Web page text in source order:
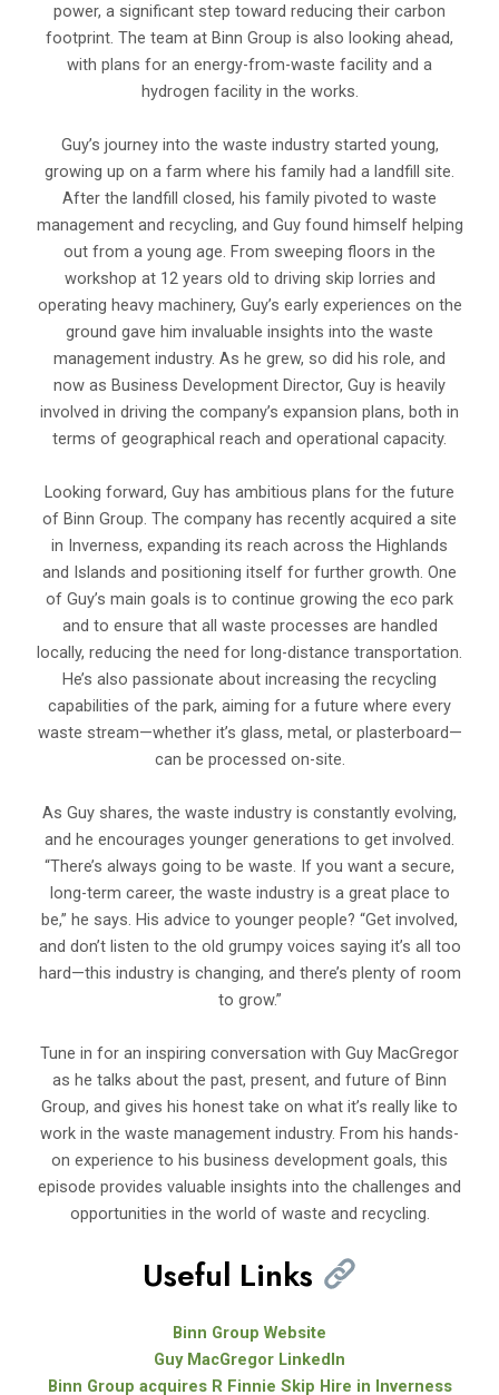
power, a significant step toward reducing their carbon
footprint. The team at Binn Group is also looking ahead,
with plans for an energy-from-waste facility and a
hydrogen facility in the works.
Guy’s journey into the waste industry started young,
growing up on a farm where his family had a landfill site.
After the landfill closed, his family pivoted to waste
management and recycling, and Guy found himself helping
out from a young age. From sweeping floors in the
workshop at 12 years old to driving skip lorries and
operating heavy machinery, Guy’s early experiences on the
ground gave him invaluable insights into the waste
management industry. As he grew, so did his role, and
now as Business Development Director, Guy is heavily
involved in driving the company’s expansion plans, both in
terms of geographical reach and operational capacity.
Looking forward, Guy has ambitious plans for the future
of Binn Group. The company has recently acquired a site
in Inverness, expanding its reach across the Highlands
and Islands and positioning itself for further growth. One
of Guy’s main goals is to continue growing the eco park
and to ensure that all waste processes are handled
locally, reducing the need for long-distance transportation.
He’s also passionate about increasing the recycling
capabilities of the park, aiming for a future where every
waste stream—whether it’s glass, metal, or plasterboard—
can be processed on-site.
As Guy shares, the waste industry is constantly evolving,
and he encourages younger generations to get involved.
“There’s always going to be waste. If you want a secure,
long-term career, the waste industry is a great place to
be,” he says. His advice to younger people? “Get involved,
and don’t listen to the old grumpy voices saying it’s all too
hard—this industry is changing, and there’s plenty of room
to grow.”
Tune in for an inspiring conversation with Guy MacGregor
as he talks about the past, present, and future of Binn
Group, and gives his honest take on what it’s really like to
work in the waste management industry. From his hands-
on experience to his business development goals, this
episode provides valuable insights into the challenges and
opportunities in the world of waste and recycling.
Useful Links
Binn Group Website
Guy MacGregor LinkedIn
Binn Group acquires R Finnie Skip Hire in Inverness